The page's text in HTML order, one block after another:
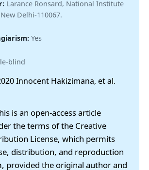
Larance Ronsard, National Institute
Delhi-110067.
Yes
blind
Innocent Hakizimana, et al.
is an open-access article
the terms of the Creative
License, which permits
distribution, and reproduction
provided the original author and